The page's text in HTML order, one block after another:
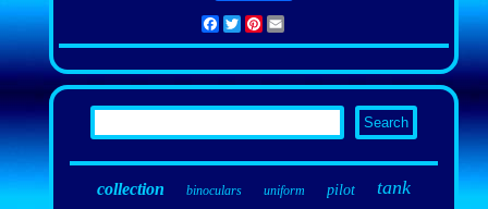
Facebook
TwitterPinterest
collection binoculars uniform pilot tank